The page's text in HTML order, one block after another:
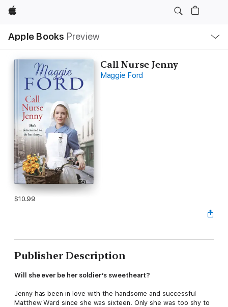
Apple
Apple Books Preview
Nav
Open
Menu
Call Nurse Jenny
Maggie Ford
$10.99
Publisher Description
Will she ever be her soldier’s sweetheart?
Jenny has been in love with the handsome and successful
Matthew Ward since she was sixteen. Only she was too shy to